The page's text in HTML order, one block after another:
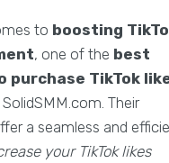
to boosting
, one of the best
purchase TikTok
Their
a seamless and
your TikTok likes